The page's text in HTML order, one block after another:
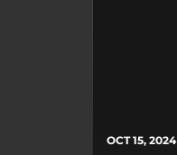
OCT 15, 2024